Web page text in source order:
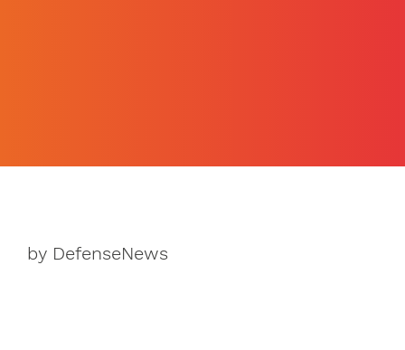
by DefenseNews